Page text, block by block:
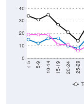
0
10
20
30
40
< 5 5-9 10-14 15-19 20-24 25-29